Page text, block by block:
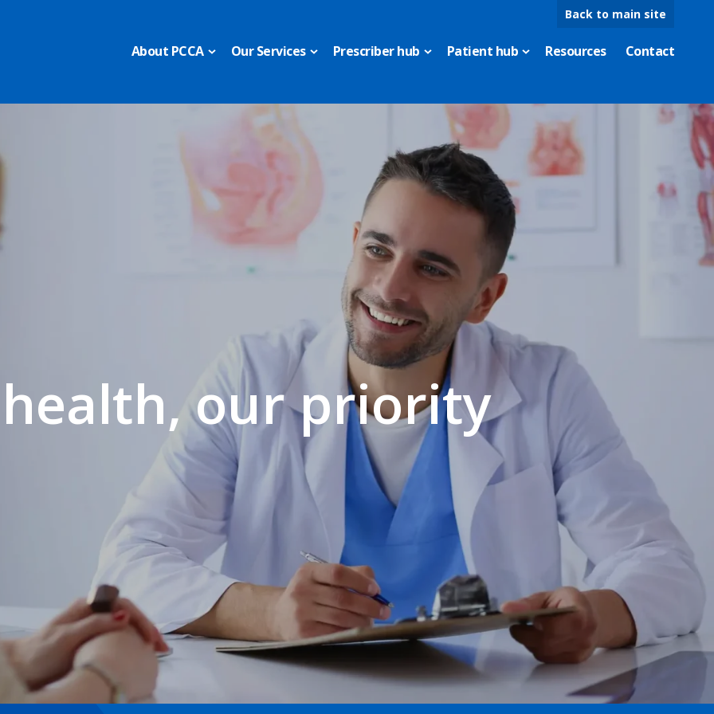
Back to main site
About PCCA Our Services Prescriber hub Patient hub Resources Contact
our priority